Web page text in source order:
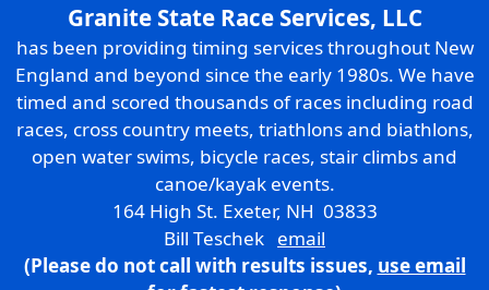
Granite State Race Services, LLC
has been providing timing services throughout New
England and beyond since the early 1980s. We have
timed and scored thousands of races including road
races, cross country meets, triathlons and biathlons,
open water swims, bicycle races, stair climbs and
canoe/kayak events.
164 High St. Exeter, NH 03833
Bill Teschek email
(Please do not call with results issues, use email